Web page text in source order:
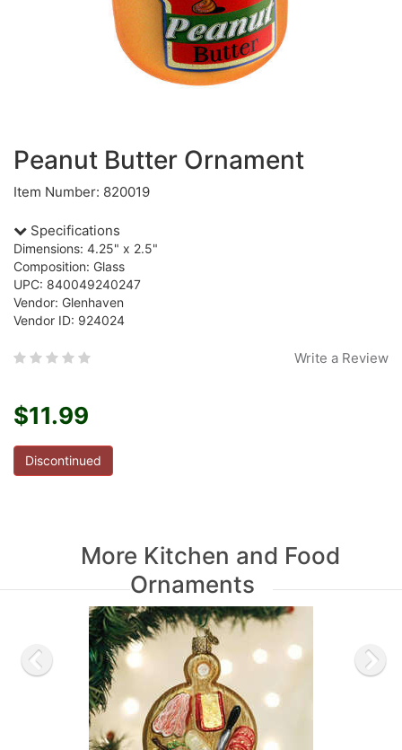
Peanut Butter Ornament
Item Number: 820019
Specifications
Dimensions: 4.25" x 2.5"
Composition: Glass
UPC: 840049240247
Vendor: Glenhaven
Vendor ID: 924024
Write a Review
$11.99
Discontinued
More Kitchen and Food
Ornaments